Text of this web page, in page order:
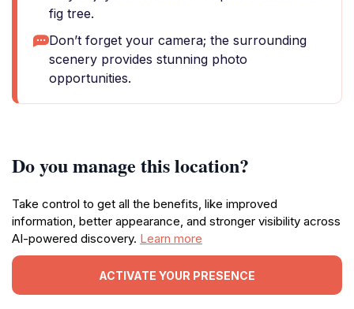
fig tree.
Don’t forget your camera; the surrounding
scenery provides stunning photo
opportunities.
Do you manage this location?
Take control to get all the benefits, like improved
information, better appearance, and stronger visibility across
AI-powered discovery. Learn more
ACTIVATE YOUR PRESENCE